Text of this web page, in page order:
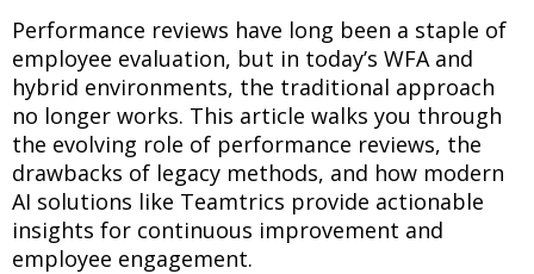
Performance reviews have long been a staple of
employee evaluation, but in today’s WFA and
hybrid environments, the traditional approach
no longer works. This article walks you through
the evolving role of performance reviews, the
drawbacks of legacy methods, and how modern
AI solutions like Teamtrics provide actionable
insights for continuous improvement and
employee engagement.